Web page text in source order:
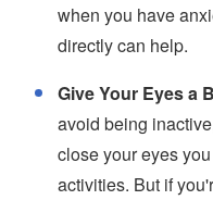
when you have
directly can help.
Give Your Eyes a
avoid being
close your eyes
activities. But if